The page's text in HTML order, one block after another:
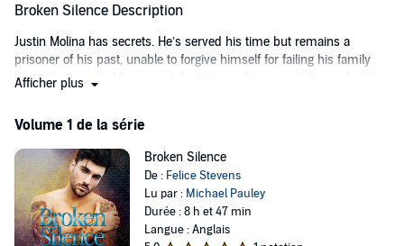
Broken Silence Description
Justin Molina has secrets. He’s served his time but remains a
prisoner of his past, unable to forgive himself for failing his family
when they needed him most. Justin’s grief is overwhelming, but he
keeps knocking him down. When he’s forced to register for a poetry
writing class, Justin discovers putting words to his feelings might be
exactly what his fractured heart needs to heal. Or is it the older
professor with the bow ties and gentle smile who gives him a
chance when no one else will?
Professor Foster Faraday Harding is a broken man. His divorce is
Afficher plus
Volume 1 de la série
Broken Silence
De : Felice Stevens
Lu par : Michael Pauley
Durée : 8 h et 47 min
Langue : Anglais